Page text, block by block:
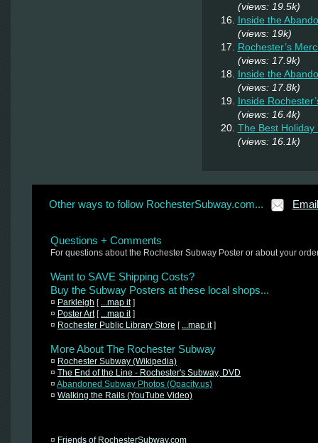
(views: 19.5k)
Inside the
(views: 19k)
Rochester’s
(views: 17.9k)
Inside the
(views: 17.8k)
Inside
(views: 16.4k)
The Best Holiday
(views: 16.1k)
Other ways to follow RochesterSubway.com... Email
Questions + Comments
For questions about the Rochester Subway Poster or about your
Want to SAVE Shipping Costs?
Buy the Subway Posters at these local shops...
¤ Parkleigh [ ...map it]
¤ Poster Art[ ...map it]
¤ Rochester Public Library Store [ ...map it]
More About The Rochester Subway
¤ Rochester Subway (Wikipedia)
¤ The End of the Line - Rochester's Subway, DVD
¤ Abandoned Subway Photos (Opacity.us)
¤ Walking the Rails (YouTube Video)
¤ Friends of RochesterSubway.com